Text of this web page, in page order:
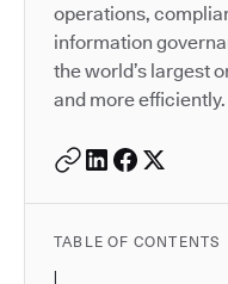
operations,
information
the world’s largest
and more efficiently.
TABLE OF CONTENTS